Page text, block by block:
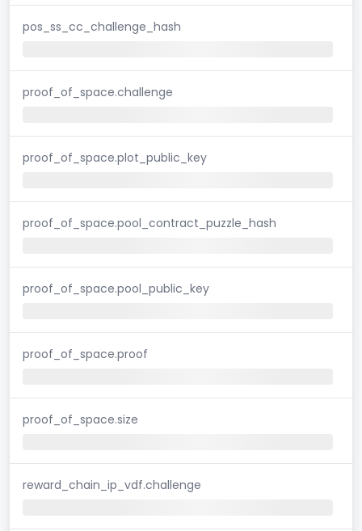
pos_ss_cc_challenge_hash
proof_of_space.challenge
proof_of_space.plot_public_key
proof_of_space.pool_contract_puzzle_hash
proof_of_space.pool_public_key
proof_of_space.proof
proof_of_space.size
reward_chain_ip_vdf.challenge